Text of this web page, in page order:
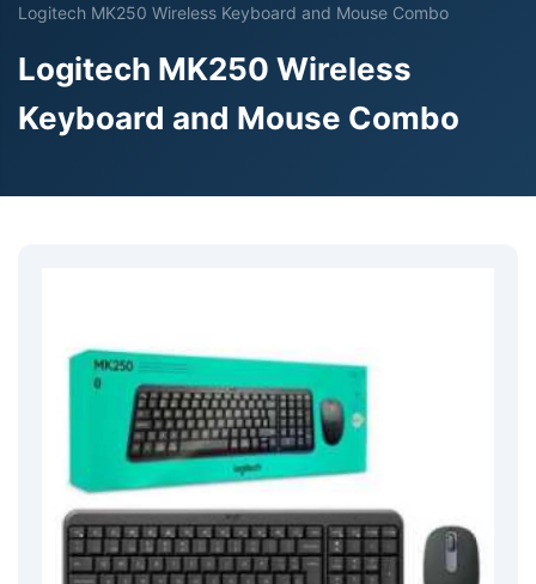
Logitech MK250 Wireless Keyboard and Mouse Combo
Logitech MK250 Wireless
Keyboard and Mouse Combo